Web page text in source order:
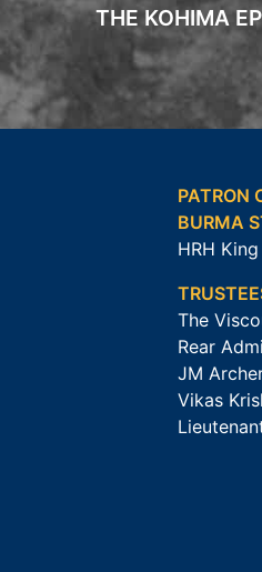
THE KOHIMA
PATRON
BURMA
HRH
The
Rear
JM
Vikas